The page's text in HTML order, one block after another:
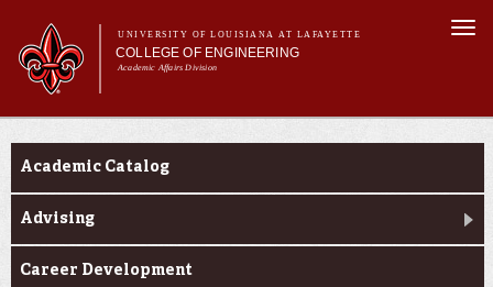
main
content
UNIVERSITY OF LOUISIANA AT LAFAYETTE
COLLEGE OF ENGINEERING
Academic Affairs Division
Main menu
Main menu
About Us
Current Students
Alumni & Donors
E&T Week
Current Students
Academic Catalog
Advising
Career Development